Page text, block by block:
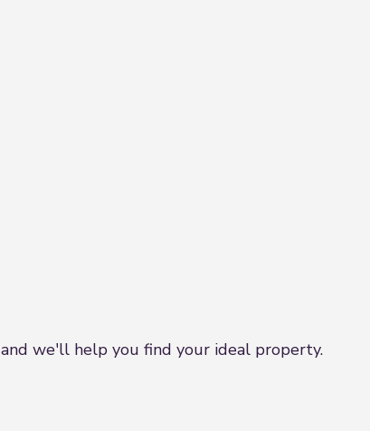
and we'll help you find your ideal property.